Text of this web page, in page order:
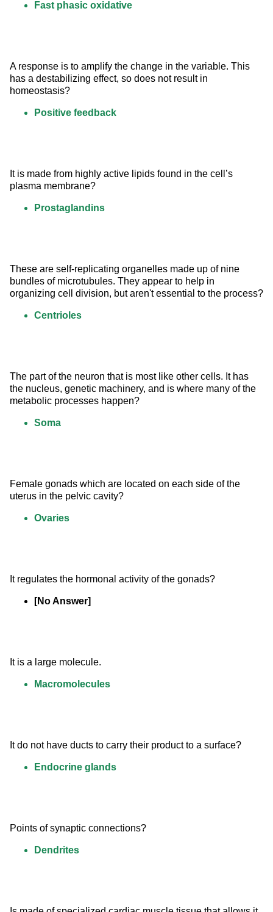
Fast phasic oxidative
A response is to amplify the change in the variable. This
has a destabilizing effect, so does not result in
homeostasis?
Positive feedback
It is made from highly active lipids found in the cell’s
plasma membrane?
Prostaglandins
These are self-replicating organelles made up of nine
bundles of microtubules. They appear to help in
organizing cell division, but aren't essential to the process?
Centrioles
The part of the neuron that is most like other cells. It has
the nucleus, genetic machinery, and is where many of the
metabolic processes happen?
Soma
Female gonads which are located on each side of the
uterus in the pelvic cavity?
Ovaries
It regulates the hormonal activity of the gonads?
[No Answer]
It is a large molecule.
Macromolecules
It do not have ducts to carry their product to a surface?
Endocrine glands
Points of synaptic connections?
Dendrites